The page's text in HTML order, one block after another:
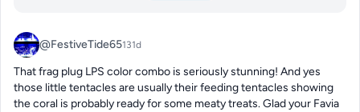
@FestiveTide65131d
That frag plug LPS color combo is seriously stunning! And yes
those little tentacles are usually their feeding tentacles showing
the coral is probably ready for some meaty treats. Glad your Favia